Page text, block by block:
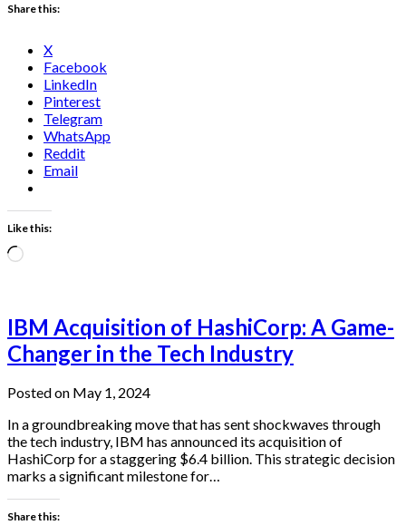
Share this:
X
Facebook
LinkedIn
Pinterest
Telegram
WhatsApp
Reddit
Email
Like this:
Loading…
IBM Acquisition of HashiCorp: A Game-
Changer in the Tech Industry
Posted on May 1, 2024
In a groundbreaking move that has sent shockwaves through
the tech industry, IBM has announced its acquisition of
HashiCorp for a staggering $6.4 billion. This strategic decision
marks a significant milestone for…
Share this: